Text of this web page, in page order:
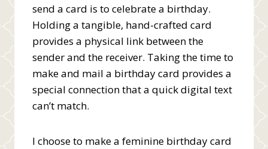
send a card is to celebrate a birthday.
Holding a tangible, hand-crafted card
provides a physical link between the
sender and the receiver. Taking the time to
make and mail a birthday card provides a
special connection that a quick digital text
can’t match.
I choose to make a feminine birthday card